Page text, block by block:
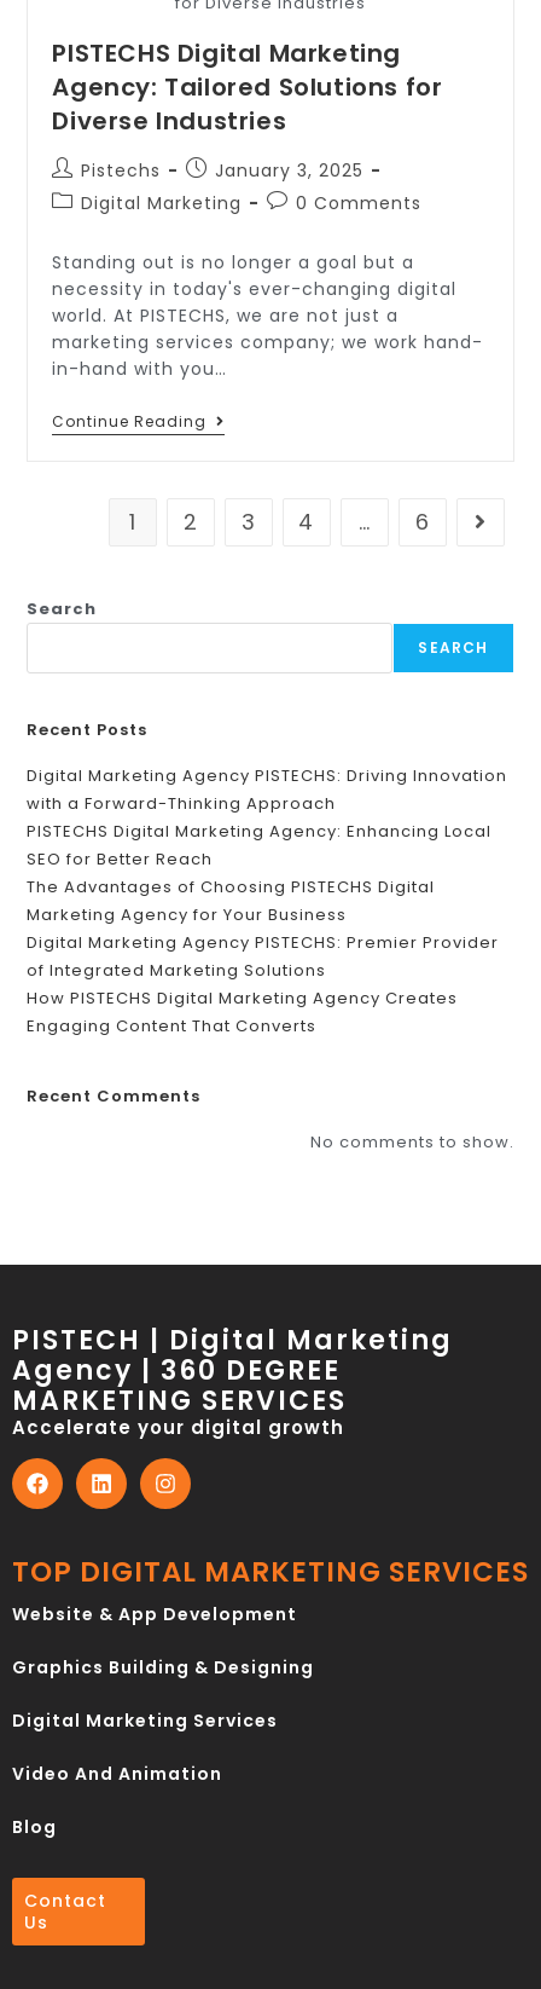
PISTECHS Digital Marketing
Agency: Tailored Solutions for
Diverse Industries
Pistechs
January 3, 2025
Digital Marketing
0 Comments
Standing out is no longer a goal but a
necessity in today's ever-changing digital
world. At PISTECHS, we are not just a
marketing services company; we work hand-
in-hand with you…
Continue Reading
1 2 3 4 … 6
Search
SEARCH
Recent Posts
Digital Marketing Agency PISTECHS: Driving Innovation
with a Forward-Thinking Approach
PISTECHS Digital Marketing Agency: Enhancing Local
SEO for Better Reach
The Advantages of Choosing PISTECHS Digital
Marketing Agency for Your Business
Digital Marketing Agency PISTECHS: Premier Provider
of Integrated Marketing Solutions
How PISTECHS Digital Marketing Agency Creates
Engaging Content That Converts
Recent Comments
No comments to show.
PISTECH | Digital Marketing
Agency | 360 DEGREE
MARKETING SERVICES
Accelerate your digital growth
TOP DIGITAL MARKETING SERVICES
Website & App Development
Graphics Building & Designing
Digital Marketing Services
Video And Animation
Blog
Contact
Us